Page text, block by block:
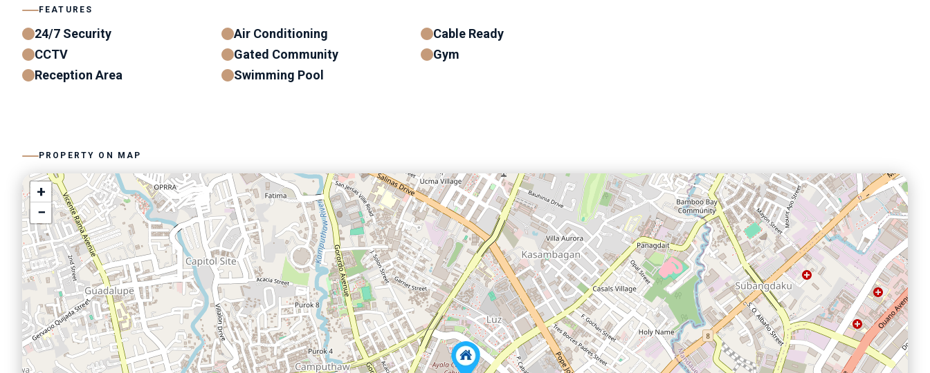
FEATURES
24/7 Security Air Conditioning
Cable Ready
CCTV
Gated Community
Gym
Reception Area
Swimming Pool
PROPERTY ON MAP
+
−